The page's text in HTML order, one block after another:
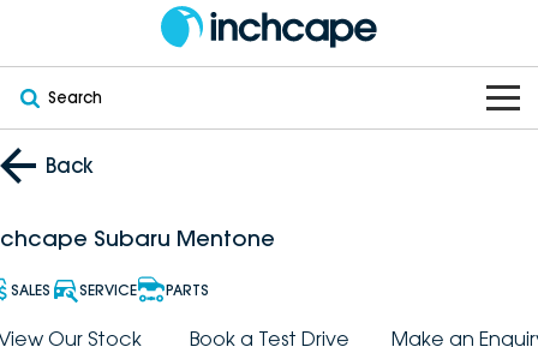
Search
OUR BRANDS
PEUGEOT
DEEPAL
New
Demo
VEHICLES
Electric
OFFERS
Back
Subaru Mentone
SALES SERVICE PARTS
Our Stock Book a Test Drive Make an